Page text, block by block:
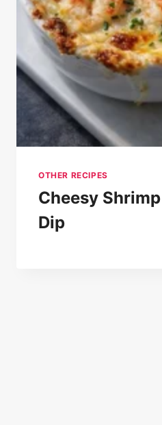
OTHER RECIPES
Cheesy
Dip